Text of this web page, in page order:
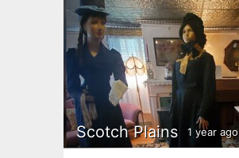
Scotch Plains 1 year ago